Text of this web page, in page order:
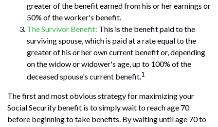
greater of the benefit earned from his or her earnings or
50% of the worker's benefit.
The Survivor Benefit: This is the benefit paid to the
surviving spouse, which is paid at a rate equal to the
greater of his or her own current benefit or, depending
on the widow or widower's age, up to 100% of the
deceased spouse's current benefit.1
The first and most obvious strategy for maximizing your
Social Security benefit is to simply wait to reach age 70
before beginning to take benefits. By waiting until age 70 to